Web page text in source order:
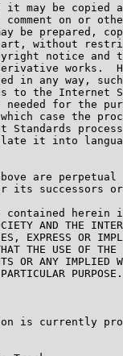
it may be copied
comment on or
be prepared,
without
notice and
works.
in any way,
to the Internet
needed for the
case the
Standards
it into
are perpetual
its successors
contained herein
AND THE
EXPRESS OR
THE USE OF THE
OR ANY IMPLIED
PURPOSE.
is currently